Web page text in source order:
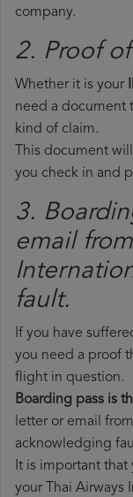
company.
2. Proof
Whether it is your
need a document
kind of claim.
This document
you check in and
3.
email
fault.
If you have
you need a proof
flight in question.
Boarding pass is
letter or email
acknowledging
It is important that
your Thai Airways